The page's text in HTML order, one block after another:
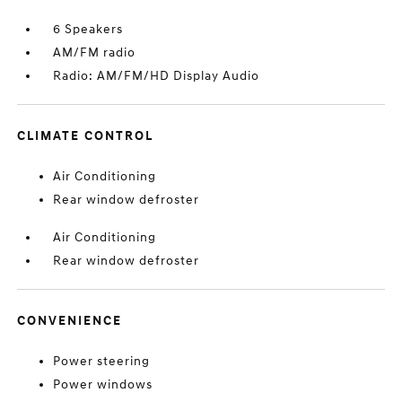
6 Speakers
AM/FM radio
Radio: AM/FM/HD Display Audio
CLIMATE CONTROL
Air Conditioning
Rear window defroster
Air Conditioning
Rear window defroster
CONVENIENCE
Power steering
Power windows